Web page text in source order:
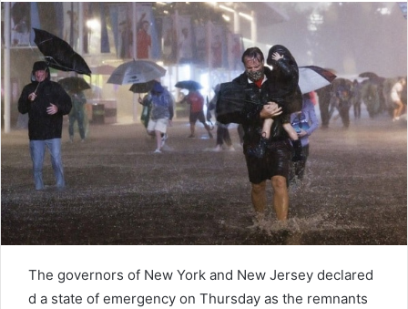
d
n
e
a
i
The governors of New York and New Jersey declared
d a state of emergency on Thursday as the remnants